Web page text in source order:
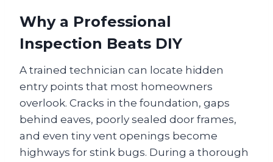
Why a Professional
Inspection Beats DIY
A trained technician can locate hidden
entry points that most homeowners
overlook. Cracks in the foundation, gaps
behind eaves, poorly sealed door frames,
and even tiny vent openings become
highways for stink bugs. During a thorough